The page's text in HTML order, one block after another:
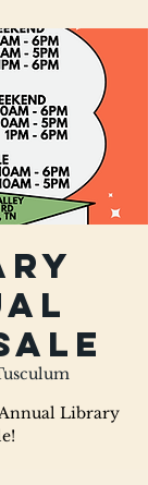
Library